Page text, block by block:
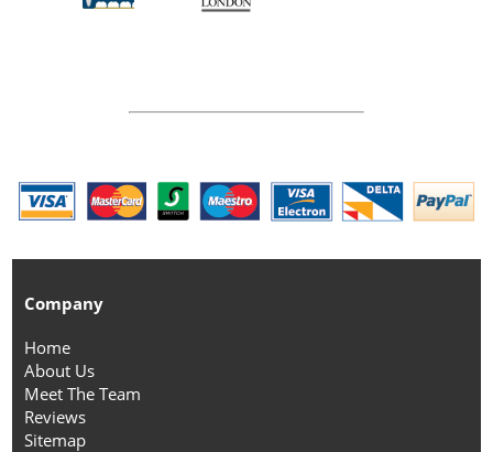
Company
Home
About Us
Meet The Team
Reviews
Sitemap